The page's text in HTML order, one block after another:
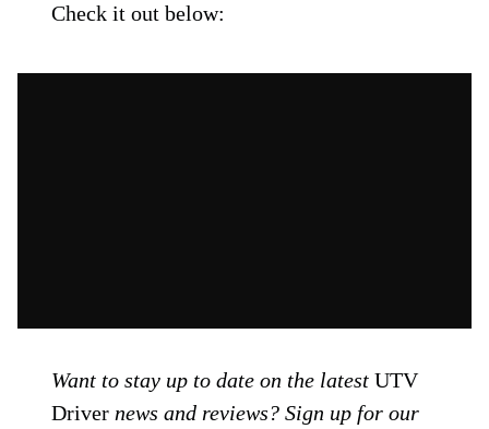
Check it out below:
Want to stay up to date on the latestUTV
Driver news and reviews? Sign up for our